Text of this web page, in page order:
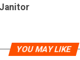
YOU MAY LIKE